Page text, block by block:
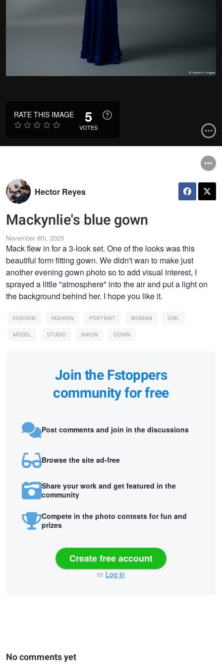
RATE THIS IMAGE 5
VOTES
Hector Reyes
Mackynlie's blue gown
November 8th, 2025
Mack flew in for a 3-look set. One of the looks was this
beautiful form fitting gown. We didn't wan to make just
another evening gown photo so to add visual interest, I
sprayed a little "atmosphere" into the air and put a light on
the background behind her. I hope you like it.
FASHION FASHION PORTRAIT WOMAN
GIRL
MODEL
STUDIO NIKON GOWN
Join the Fstoppers
community for free
Post comments and join in the discussions
Browse the site ad-free
Share your work and get featured in the
community
Compete in the photo contests for fun and
prizes
Create free account
or Log in
No comments yet